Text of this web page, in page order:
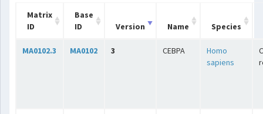
Matrix
ID
Base
ID
Version Name Species
MA0102.3 MA0102 3 CEBPA
Homo
sapiens